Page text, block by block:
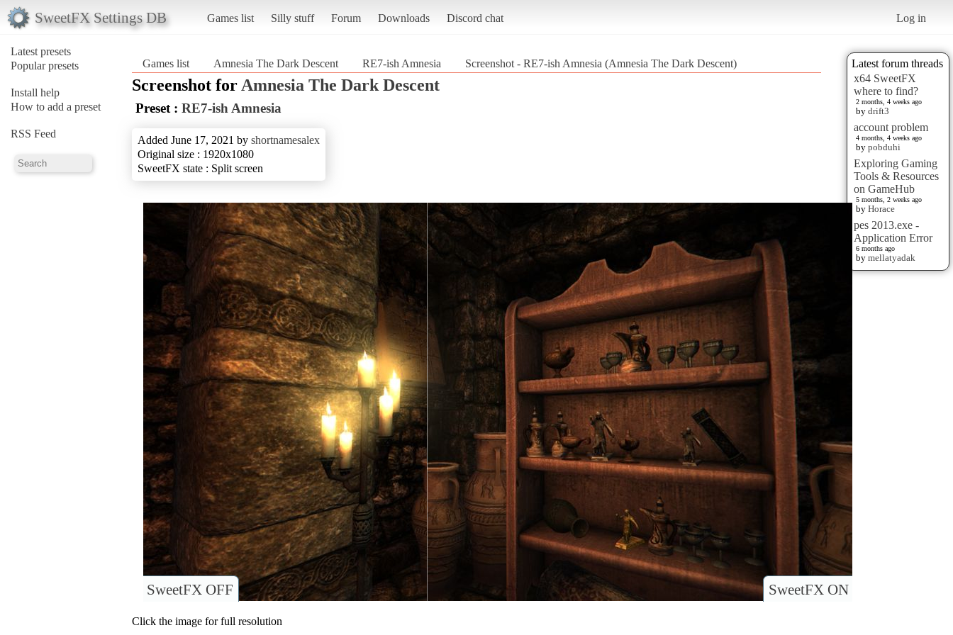
SweetFX Settings DB Games list Silly stuff Forum Downloads Discord chat Log in
Latest presets
Popular presets
Install help
How to add a preset
RSS Feed
Latest forum threads
x64 SweetFX
where to find?
2 months, 4 weeks ago
by drift3
account problem
4 months, 4 weeks ago
by pobduhi
Exploring Gaming
Tools & Resources
on GameHub
5 months, 2 weeks ago
by Horace
pes 2013.exe -
Application Error
6 months ago
by mellatyadak
Games list Amnesia The Dark Descent RE7-ish Amnesia Screenshot - RE7-ish Amnesia (Amnesia The Dark Descent)
Screenshot for Amnesia The Dark Descent
Preset : RE7-ish Amnesia
Added June 17, 2021 by shortnamesalex
Original size : 1920x1080
SweetFX state : Split screen
SweetFX ON
SweetFX OFF
Click the image for full resolution